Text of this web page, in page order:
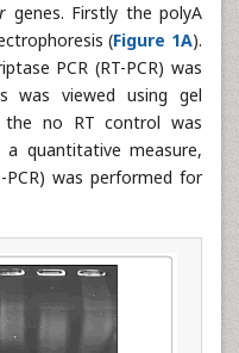
genes. Firstly the polyA
(Figure 1A).
PCR (RT-PCR) was
was viewed using gel
the no RT control was
a quantitative measure,
was performed for